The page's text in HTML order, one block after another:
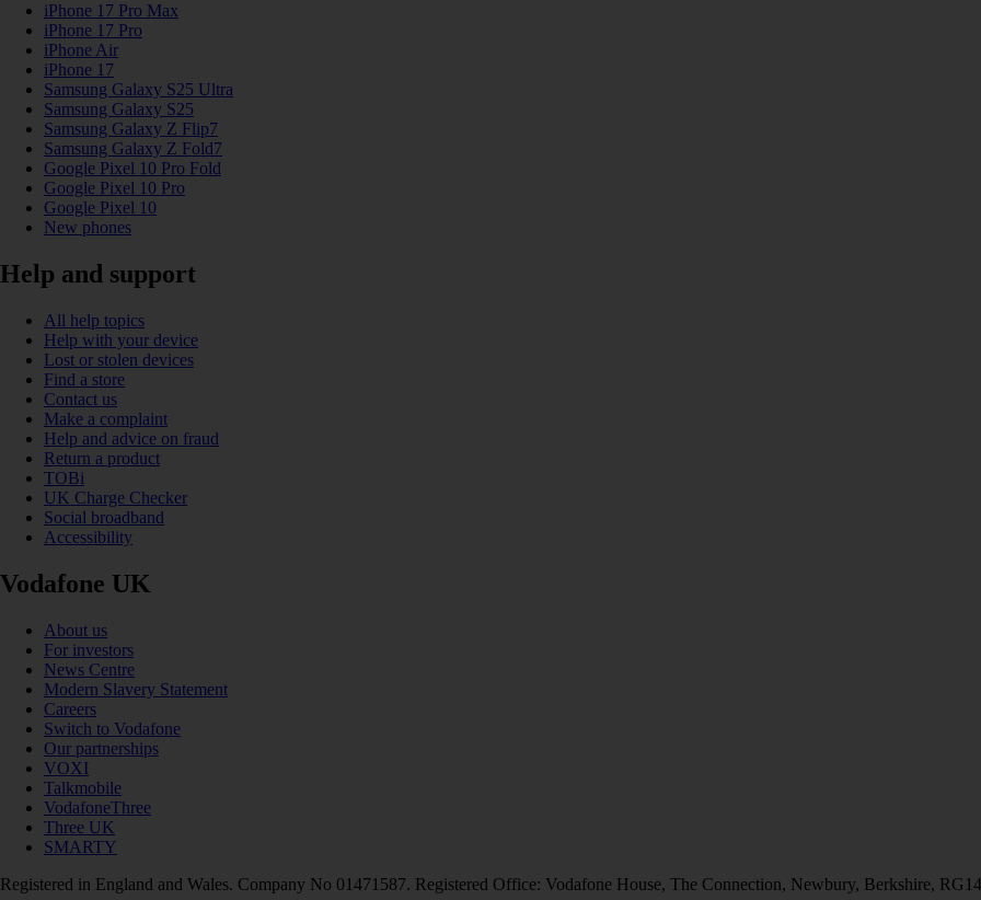
iPhone 17 Pro Max
iPhone 17 Pro
iPhone Air
iPhone 17
Samsung Galaxy S25 Ultra
Samsung Galaxy S25
Samsung Galaxy Z Flip7
Samsung Galaxy Z Fold7
Google Pixel 10 Pro Fold
Google Pixel 10 Pro
Google Pixel 10
New phones
Help and support
All help topics
Help with your device
Lost or stolen devices
Find a store
Contact us
Make a complaint
Help and advice on fraud
Return a product
TOBi
UK Charge Checker
Social broadband
Accessibility
Vodafone UK
About us
For investors
News Centre
Modern Slavery Statement
Careers
Switch to Vodafone
Our partnerships
VOXI
Talkmobile
VodafoneThree
Three UK
SMARTY
Registered in England and Wales. Company No 01471587. Registered Office: Vodafone House, The Connection, Newbury, Berkshire,